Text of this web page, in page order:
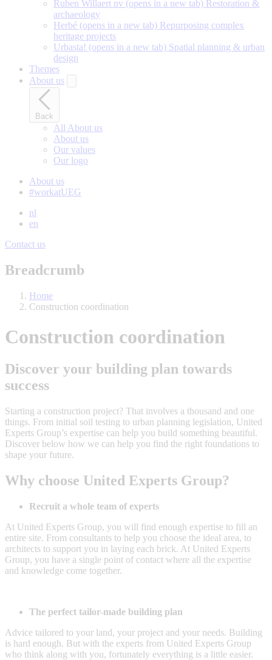
Ruben Willaert nv (opens in a new tab) Restoration &
archaeology
Herbé (opens in a new tab) Repurposing complex
heritage projects
Urbasta! (opens in a new tab) Spatial planning & urban
design
Themes
About us
Back
All About us
About us
Our values
Our logo
About us
#workatUEG
nl
en
Contact us
Breadcrumb
Home
Construction coordination
Construction coordination
Discover your building plan towards
success
Starting a construction project? That involves a thousand and one
things. From initial soil testing to urban planning legislation, United
Experts Group’s expertise can help you build something beautiful.
Discover below how we can help you find the right foundations to
shape your future.
Why choose United Experts Group?
Recruit a whole team of experts
At United Experts Group, you will find enough expertise to fill an
entire site. From consultants to help you choose the ideal area, to
architects to support you in laying each brick. At United Experts
Group, you have a single point of contact where all the expertise
and knowledge come together.
The perfect tailor-made building plan
Advice tailored to your land, your project and your needs. Building
is hard enough. But with the experts from United Experts Group
who think along with you, fortunately everything is a little easier.